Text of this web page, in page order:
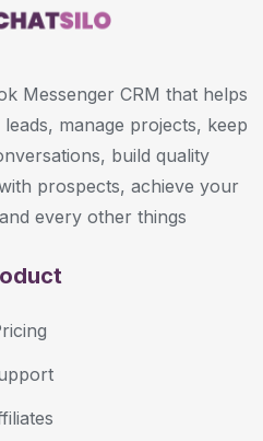
Messenger CRM that helps
manage projects, keep
build quality
prospects, achieve your
every other things